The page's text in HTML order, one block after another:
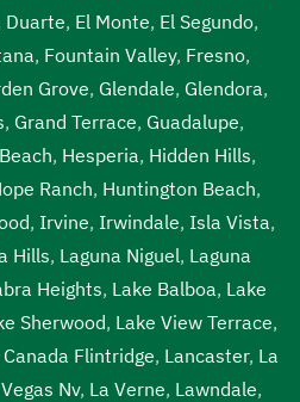
Duarte, El Monte, El Segundo,
, Fountain Valley, Fresno,
Grove, Glendale, Glendora,
, Grand Terrace, Guadalupe,
, Hesperia, Hidden Hills,
Ranch, Huntington Beach,
, Irvine, Irwindale, Isla Vista,
Hills, Laguna Niguel, Laguna
Heights, Lake Balboa, Lake
Sherwood, Lake View Terrace,
Canada Flintridge, Lancaster, La
Nv, La Verne, Lawndale,